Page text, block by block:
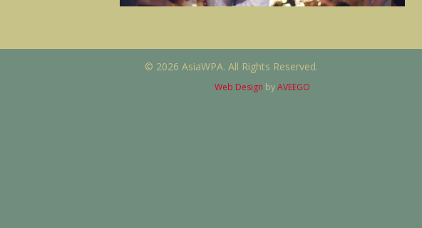
© 2026 AsiaWPA. All Rights Reserved.
Web Design byAVEEGO